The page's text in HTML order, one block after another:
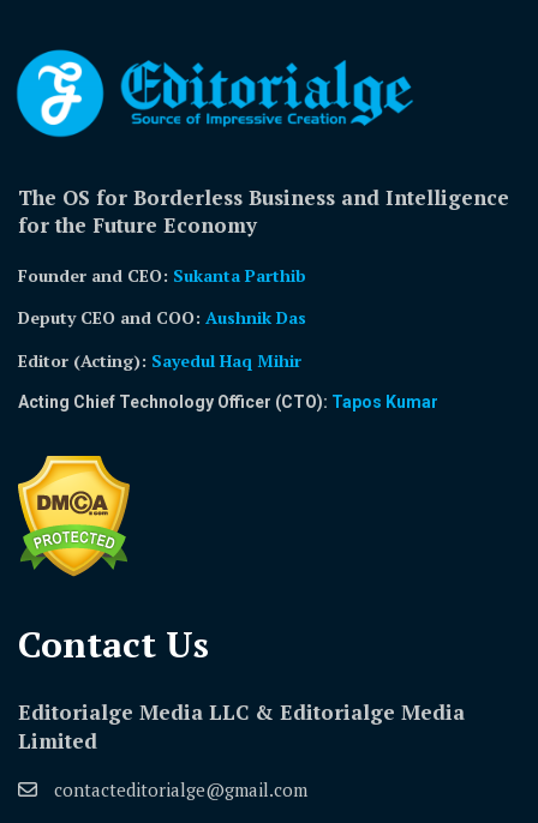
The OS for Borderless Business and Intelligence
for the Future Economy
Founder and CEO: Sukanta Parthib
Deputy CEO and COO: Aushnik Das
Editor (Acting): Sayedul Haq Mihir
Acting Chief Technology Officer (CTO): Tapos Kumar
Contact Us​
Editorialge Media LLC & Editorialge Media
Limited
contacteditorialge@gmail.com